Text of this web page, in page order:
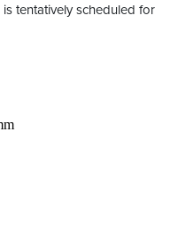
is tentatively scheduled for